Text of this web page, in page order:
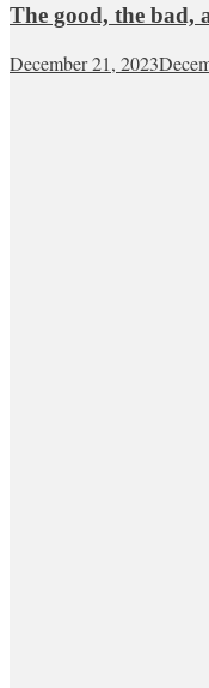
The good, the bad,
December 21, 2023